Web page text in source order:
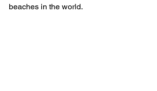
beaches in the world.